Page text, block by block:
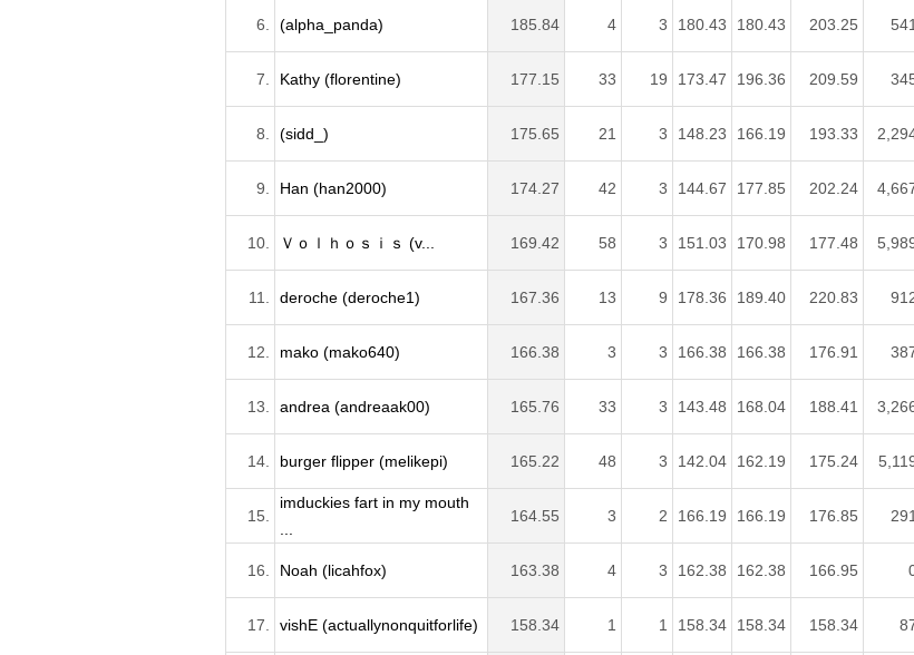
6. (alpha_panda) 185.84 4 3 180.43 180.43 203.25
7. Kathy (florentine) 177.15 33 19 173.47 196.36 209.59
8. (sidd_) 175.65 21 3 148.23 166.19 193.33
9. Han (han2000) 174.27 42 3 144.67 177.85 202.24
10. Ｖｏｌｈｏｓｉｓ (v... 169.42 58 3 151.03 170.98 177.48
11. deroche (deroche1) 167.36 13 9 178.36 189.40 220.83
12. mako (mako640) 166.38 3 3 166.38 166.38 176.91
13. andrea (andreaak00) 165.76 33 3 143.48 168.04 188.41
14. burger flipper (melikepi) 165.22 48 3 142.04 162.19 175.24
15.
imduckies fart in my mouth
164.55 3 2 166.19 166.19 176.85
16. Noah (licahfox) 163.38 4 3 162.38 162.38 166.95
17. vishE (actuallynonquitforlife) 158.34 1 1 158.34 158.34 158.34